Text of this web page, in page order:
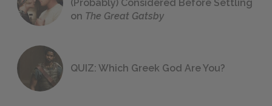
(Probably) Considered Before Settling
on The Great Gatsby
QUIZ: Which Greek God Are You?